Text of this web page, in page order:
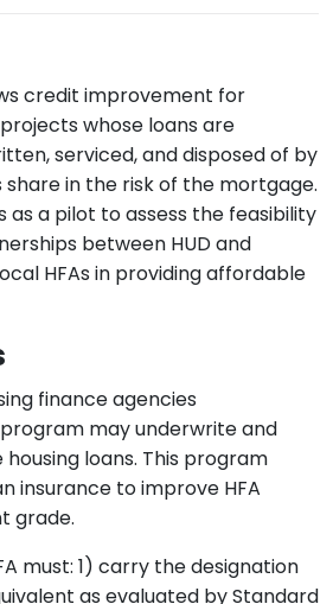
credit improvement for
whose loans are
serviced, and disposed of by
share in the risk of the mortgage.
as a pilot to assess the feasibility
between HUD and
HFAs in providing affordable
finance agencies
may underwrite and
loans. This program
insurance to improve HFA
grade.
must: 1) carry the designation
as evaluated by Standard